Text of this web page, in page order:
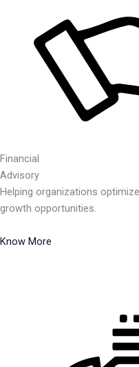
Financial
Advisory
Helping organizations
growth opportunities.
Know More